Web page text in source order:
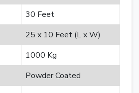
30 Feet
25 x 10 Feet (L x W)
1000 Kg
Powder Coated